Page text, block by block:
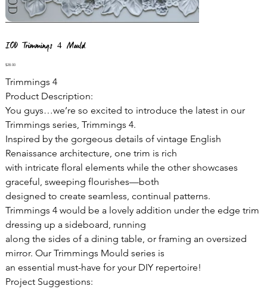
IOD Trimmings 4 Mould
Price
$28.00
Trimmings 4
Product Description:
You guys…we’re so excited to introduce the latest in our
Trimmings series, Trimmings 4.
Inspired by the gorgeous details of vintage English
Renaissance architecture, one trim is rich
with intricate floral elements while the other showcases
graceful, sweeping flourishes—both
designed to create seamless, continual patterns.
Trimmings 4 would be a lovely addition under the edge trim
dressing up a sideboard, running
along the sides of a dining table, or framing an oversized
mirror. Our Trimmings Mould series is
an essential must-have for your DIY repertoire!
Project Suggestions: